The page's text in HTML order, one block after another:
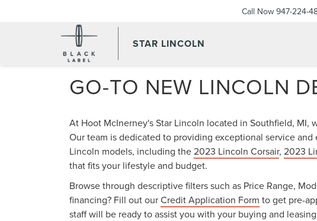
STAR LINCOLN
Call Now 947-224-
GO-TO NEW LINCOLN
At Hoot McInerney's Star Lincoln located in Southfield,
Our team is dedicated to providing exceptional service
Lincoln models, including the2023 Lincoln Corsair, 2023
that fits your lifestyle and budget.
Browse through descriptive filters such as Price Range,
financing? Fill out ourCredit Application Form to get pre-
staff will be ready to assist you with your buying and